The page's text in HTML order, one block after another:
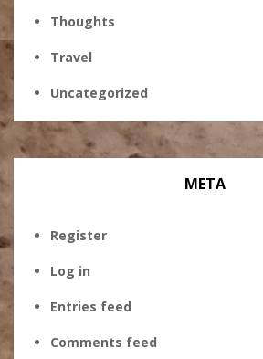
Thoughts
Travel
Uncategorized
META
Register
Log in
Entries feed
Comments feed